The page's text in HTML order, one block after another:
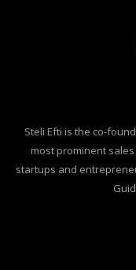
Steli Efti is the co-
most prominent
startups and